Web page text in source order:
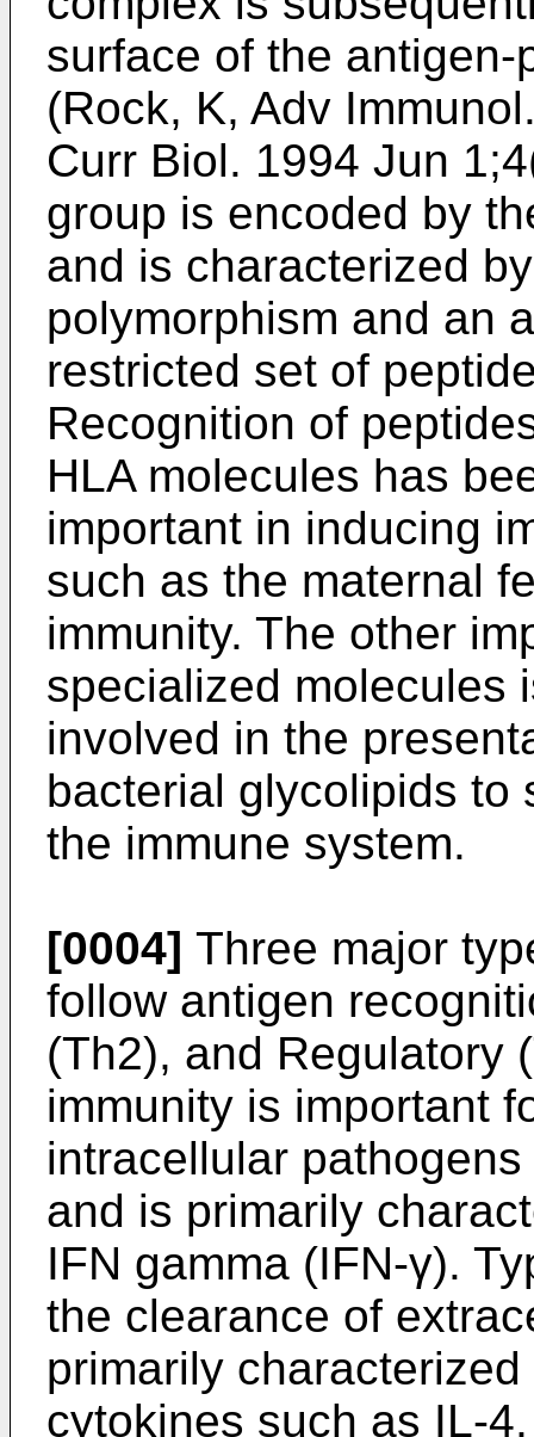
surface of the
(Rock, K, Adv
Curr Biol. 1994 Jun
group is encoded by
and is characterized
polymorphism and an
restricted set of
Recognition of
HLA molecules has
important in inducing
such as the maternal
immunity. The other
specialized molecules
involved in the
bacterial glycolipids to
the immune system.
[0004] Three major
follow antigen
(Th2), and Regulatory
immunity is important
intracellular
and is primarily
IFN gamma (IFN-γ).
the clearance of
primarily
cytokines such as IL-